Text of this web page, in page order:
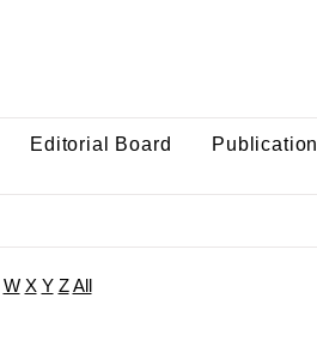
Editorial Board
Publication
W X Y Z All